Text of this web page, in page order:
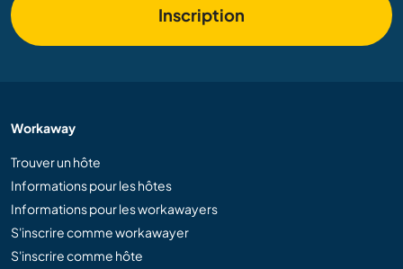
Inscription
Workaway
Trouver un hôte
Informations pour les hôtes
Informations pour les workawayers
S'inscrire comme workawayer
S'inscrire comme hôte